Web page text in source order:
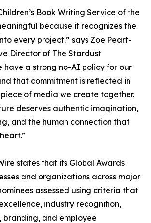
Book Writing Service of the
because it recognizes the
every project,” says Zoe Peart-
Director of The Stardust
have a strong no-AI policy for our
that commitment is reflected in
of media we create together.
deserves authentic imagination,
and the human connection that
states that its Global Awards
and organizations across major
assessed using criteria that
industry recognition,
branding, and employee